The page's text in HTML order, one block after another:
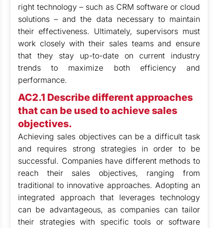
right technology – such as CRM software or cloud
solutions – and the data necessary to maintain
their effectiveness. Ultimately, supervisors must
work closely with their sales teams and ensure
that they stay up-to-date on current industry
trends to maximize both efficiency and
performance.
AC2.1 Describe different approaches
that can be used to achieve sales
objectives.
Achieving sales objectives can be a difficult task
and requires strong strategies in order to be
successful. Companies have different methods to
reach their sales objectives, ranging from
traditional to innovative approaches. Adopting an
integrated approach that leverages technology
can be advantageous, as companies can tailor
their strategies with specific tools or software